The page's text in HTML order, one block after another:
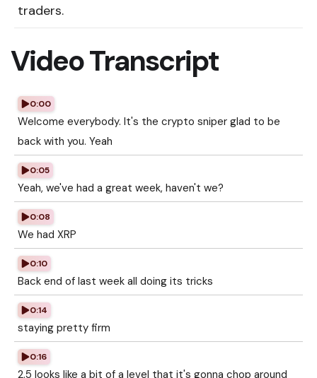
traders.
Video Transcript
0:00
Welcome everybody. It's the crypto sniper glad to be
back with you. Yeah
0:05
Yeah, we've had a great week, haven't we?
0:08
We had XRP
0:10
Back end of last week all doing its tricks
0:14
staying pretty firm
0:16
2.5 looks like a bit of a level that it's gonna chop around